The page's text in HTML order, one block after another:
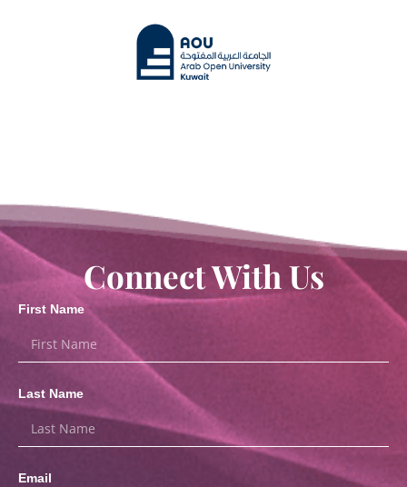
Connect With Us
First Name
Last Name
Email